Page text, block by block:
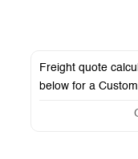
Freight quote
below for a